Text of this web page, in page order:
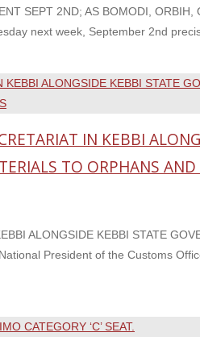
SEPT 2ND; AS BOMODI, ORBIH,
next week, September 2nd
IN KEBBI
TO ORPHANS
ALONGSIDE KEBBI STATE
President of the Customs